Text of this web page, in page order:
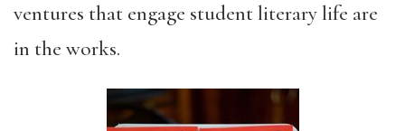
ventures that engage student literary life are
in the works.